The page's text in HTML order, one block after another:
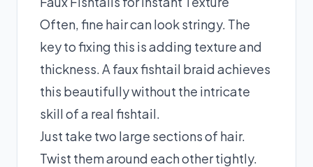
Often, fine hair can look stringy. The
key to fixing this is adding texture and
thickness. A faux fishtail braid achieves
this beautifully without the intricate
skill of a real fishtail.
Just take two large sections of hair.
Twist them around each other tightly.